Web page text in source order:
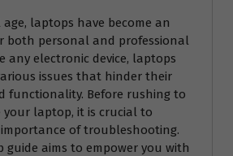
age, laptops have become an
both personal and professional
any electronic device, laptops
issues that hinder their
functionality. Before rushing to
your laptop, it is crucial to
of troubleshooting.
guide aims to empower you with